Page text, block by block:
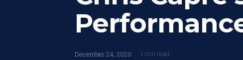
December 24, 2020 1 min read